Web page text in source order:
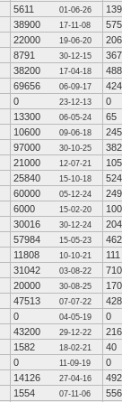
5611 01-06-26
38900 17-11-08
575
22000 19-06-20
206
8791 30-12-15
367
38200 17-04-18
488
69656 06-09-17
424
0 23-12-13
0
13300 06-05-24
65
10600 09-06-18
245
97000 30-10-25
382
21000 12-07-21
105
25840 15-10-18
524
60000 05-12-24
249
6000 15-02-20
100
30016 30-12-24
204
57984 15-05-23
462
11808 10-10-21
111
31042 03-08-22
710
20000 30-08-25
170
47513 07-07-22
428
0 04-05-19
0
43200 29-12-22
216
1582 18-02-21
40
0 11-09-19
0
14126 27-04-16
492
1554 07-11-06
556